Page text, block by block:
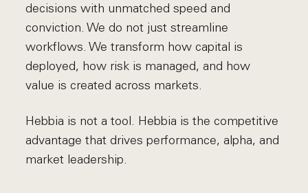
decisions with unmatched speed and
conviction. We do not just streamline
workflows. We transform how capital is
deployed, how risk is managed, and how
value is created across markets.
Hebbia is not a tool. Hebbia is the competitive
advantage that drives performance, alpha, and
market leadership.